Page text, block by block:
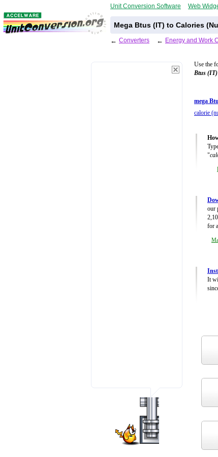
Unit Conversion Software Web
Mega Btus (IT) to Calories
← Converters ← Energy and Work
Use the
Btus (IT)
mega
calorie
"
our
for
It